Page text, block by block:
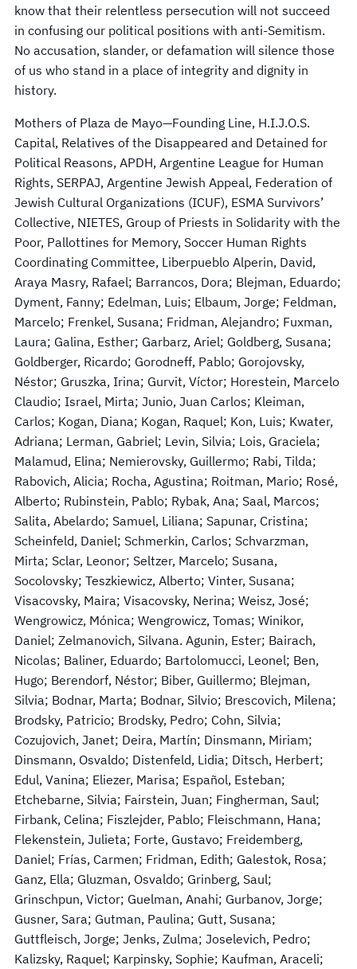
know that their relentless persecution will not succeed
in confusing our political positions with anti-Semitism.
No accusation, slander, or defamation will silence those
of us who stand in a place of integrity and dignity in
history.
Mothers of Plaza de Mayo—Founding Line, H.I.J.O.S.
Capital, Relatives of the Disappeared and Detained for
Political Reasons, APDH, Argentine League for Human
Rights, SERPAJ, Argentine Jewish Appeal, Federation of
Jewish Cultural Organizations (ICUF), ESMA Survivors’
Collective, NIETES, Group of Priests in Solidarity with the
Poor, Pallottines for Memory, Soccer Human Rights
Coordinating Committee, Liberpueblo Alperin, David,
Araya Masry, Rafael; Barrancos, Dora; Blejman, Eduardo;
Dyment, Fanny; Edelman, Luis; Elbaum, Jorge; Feldman,
Marcelo; Frenkel, Susana; Fridman, Alejandro; Fuxman,
Laura; Galina, Esther; Garbarz, Ariel; Goldberg, Susana;
Goldberger, Ricardo; Gorodneff, Pablo; Gorojovsky,
Néstor; Gruszka, Irina; Gurvit, Víctor; Horestein, Marcelo
Claudio; Israel, Mirta; Junio, Juan Carlos; Kleiman,
Carlos; Kogan, Diana; Kogan, Raquel; Kon, Luis; Kwater,
Adriana; Lerman, Gabriel; Levin, Silvia; Lois, Graciela;
Malamud, Elina; Nemierovsky, Guillermo; Rabi, Tilda;
Rabovich, Alicia; Rocha, Agustina; Roitman, Mario; Rosé,
Alberto; Rubinstein, Pablo; Rybak, Ana; Saal, Marcos;
Salita, Abelardo; Samuel, Liliana; Sapunar, Cristina;
Scheinfeld, Daniel; Schmerkin, Carlos; Schvarzman,
Mirta; Sclar, Leonor; Seltzer, Marcelo; Susana,
Socolovsky; Teszkiewicz, Alberto; Vinter, Susana;
Visacovsky, Maira; Visacovsky, Nerina; Weisz, José;
Wengrowicz, Mónica; Wengrowicz, Tomas; Winikor,
Daniel; Zelmanovich, Silvana. Agunin, Ester; Bairach,
Nicolas; Baliner, Eduardo; Bartolomucci, Leonel; Ben,
Hugo; Berendorf, Néstor; Biber, Guillermo; Blejman,
Silvia; Bodnar, Marta; Bodnar, Silvio; Brescovich, Milena;
Brodsky, Patricio; Brodsky, Pedro; Cohn, Silvia;
Cozujovich, Janet; Deira, Martín; Dinsmann, Miriam;
Dinsmann, Osvaldo; Distenfeld, Lidia; Ditsch, Herbert;
Edul, Vanina; Eliezer, Marisa; Español, Esteban;
Etchebarne, Silvia; Fairstein, Juan; Fingherman, Saul;
Firbank, Celina; Fiszlejder, Pablo; Fleischmann, Hana;
Flekenstein, Julieta; Forte, Gustavo; Freidemberg,
Daniel; Frías, Carmen; Fridman, Edith; Galestok, Rosa;
Ganz, Ella; Gluzman, Osvaldo; Grinberg, Saul;
Grinschpun, Victor; Guelman, Anahi; Gurbanov, Jorge;
Gusner, Sara; Gutman, Paulina; Gutt, Susana;
Guttfleisch, Jorge; Jenks, Zulma; Joselevich, Pedro;
Kalizsky, Raquel; Karpinsky, Sophie; Kaufman, Araceli;